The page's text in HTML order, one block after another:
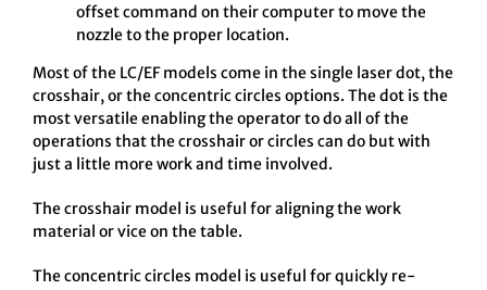
offset command on their computer to move the
nozzle to the proper location.
Most of the LC/EF models come in the single laser dot, the
crosshair, or the concentric circles options. The dot is the
most versatile enabling the operator to do all of the
operations that the crosshair or circles can do but with
just a little more work and time involved.
The crosshair model is useful for aligning the work
material or vice on the table.
The concentric circles model is useful for quickly re-